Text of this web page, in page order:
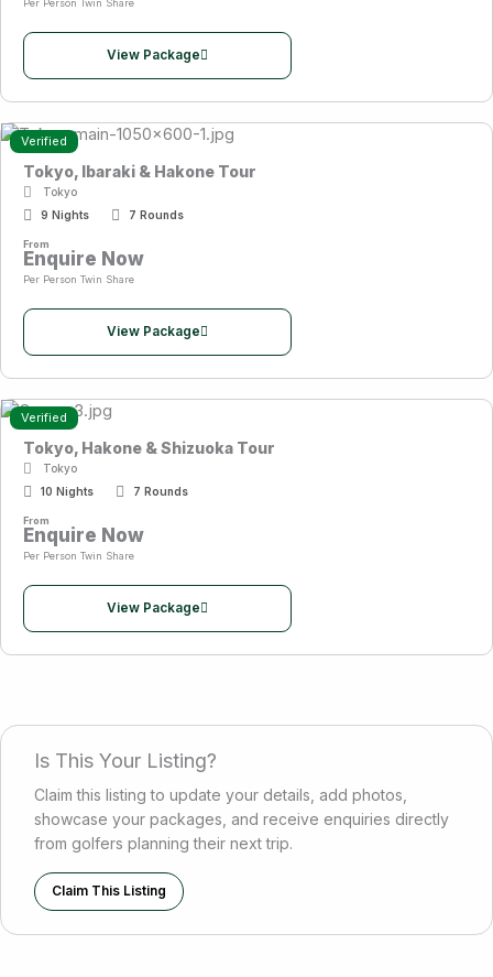
Per Person Twin Share
View Package
Verified
Tokyo, Ibaraki & Hakone Tour
Tokyo
9 Nights
7 Rounds
From
Enquire Now
Per Person Twin Share
View Package
Verified
Tokyo, Hakone & Shizuoka Tour
Tokyo
10 Nights
7 Rounds
From
Enquire Now
Per Person Twin Share
View Package
Is This Your Listing?
Claim this listing to update your details, add photos,
showcase your packages, and receive enquiries directly
from golfers planning their next trip.
Claim This Listing